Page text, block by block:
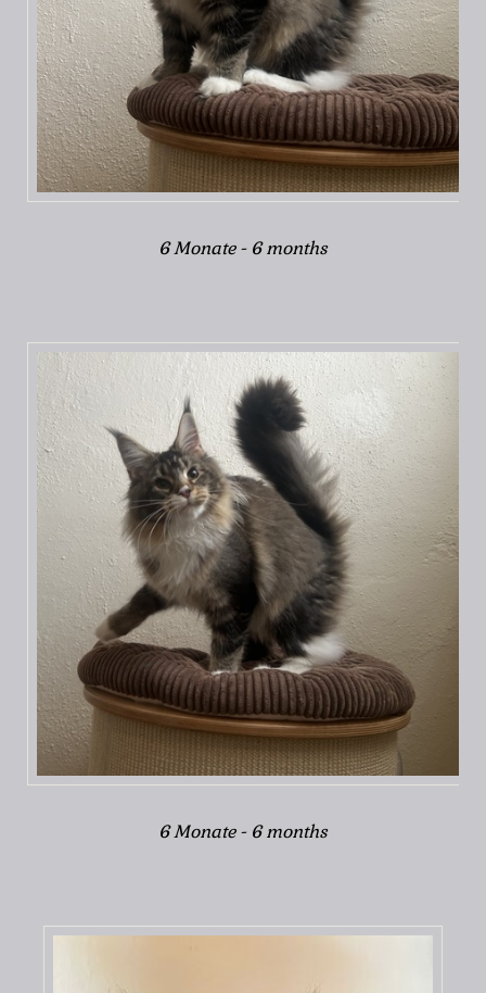
6 Monate - 6 months
6 Monate - 6 months